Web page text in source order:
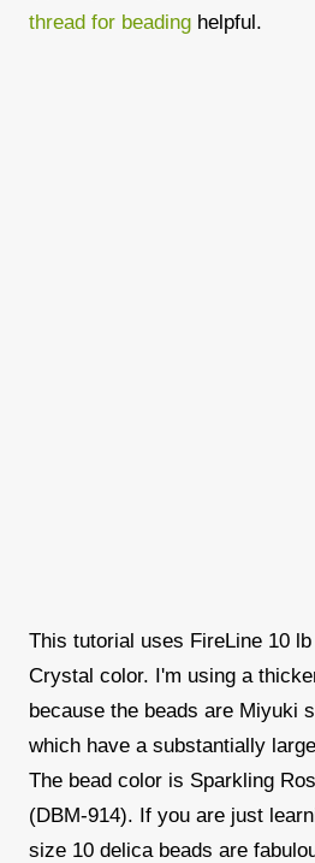
thread for beading helpful.
This tutorial uses FireLine 10
Crystal color. I'm using a
because the beads are Miyuki
which have a substantially
The bead color is Sparkling
(DBM-914). If you are just
size 10 delica beads are